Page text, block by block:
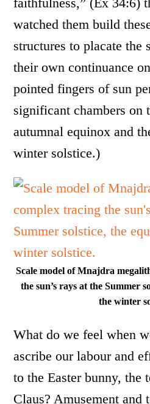
watched them build
structures to placate the
their own continuance
pointed fingers of sun
significant chambers on
autumnal equinox and
winter solstice.)
Scale model of Mnajdra
the sun’s rays at the Summer
the winter
What do we feel when
ascribe our labour and
to the Easter bunny, the
Claus? Amusement and